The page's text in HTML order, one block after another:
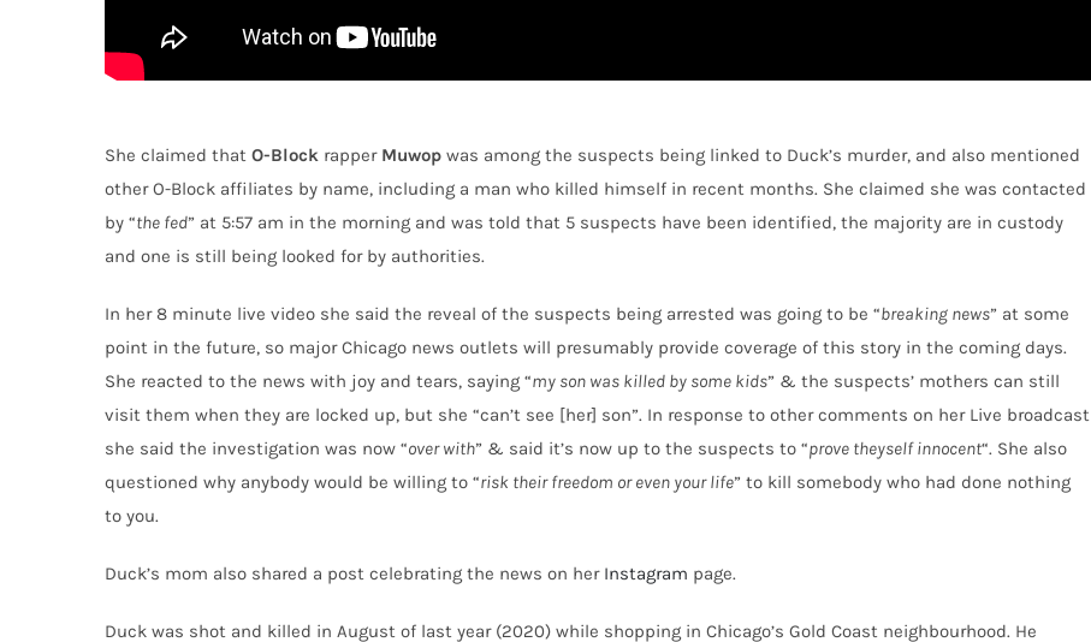
She claimed that O-Block rapper Muwop was among the suspects being linked to Duck’s murder, and also mentioned
other O-Block affiliates by name, including a man who killed himself in recent months. She claimed she was contacted
by “the fed” at 5:57 am in the morning and was told that 5 suspects have been identified, the majority are in custody
and one is still being looked for by authorities.
In her 8 minute live video she said the reveal of the suspects being arrested was going to be “breaking news” at some
point in the future, so major Chicago news outlets will presumably provide coverage of this story in the coming days.
She reacted to the news with joy and tears, saying “my son was killed by some kids” & the suspects’ mothers can still
visit them when they are locked up, but she “can’t see [her] son”. In response to other comments on her Live broadcast
she said the investigation was now “over with” & said it’s now up to the suspects to “prove theyself innocent“. She also
questioned why anybody would be willing to “risk their freedom or even your life” to kill somebody who had done nothing
to you.
Duck’s mom also shared a post celebrating the news on her Instagram page.
Duck was shot and killed in August of last year (2020) while shopping in Chicago’s Gold Coast neighbourhood. He